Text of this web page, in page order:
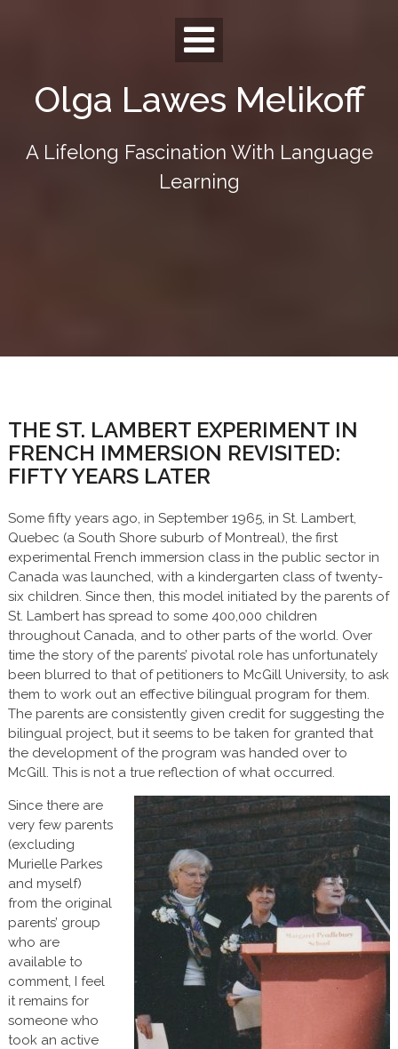
Olga Lawes Melikoff
A Lifelong Fascination With Language
Learning
THE ST. LAMBERT EXPERIMENT IN
FRENCH IMMERSION REVISITED:
FIFTY YEARS LATER
Some fifty years ago, in September 1965, in St. Lambert,
Quebec (a South Shore suburb of Montreal), the first
experimental French immersion class in the public sector in
Canada was launched, with a kindergarten class of twenty-
six children. Since then, this model initiated by the parents of
St. Lambert has spread to some 400,000 children
throughout Canada, and to other parts of the world. Over
time the story of the parents’ pivotal role has unfortunately
been blurred to that of petitioners to McGill University, to ask
them to work out an effective bilingual program for them.
The parents are consistently given credit for suggesting the
bilingual project, but it seems to be taken for granted that
the development of the program was handed over to
McGill. This is not a true reflection of what occurred.
Since there are
very few parents
(excluding
Murielle Parkes
and myself)
from the original
parents’ group
who are
available to
comment, I feel
it remains for
someone who
took an active